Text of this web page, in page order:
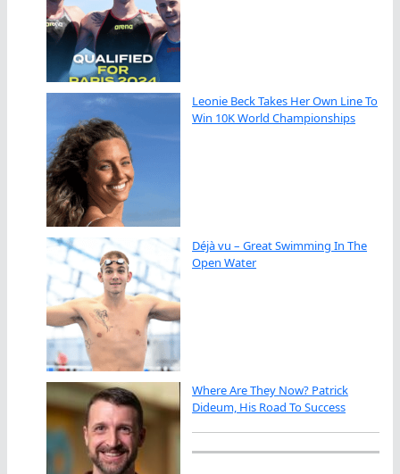
Leonie Beck Takes Her Own Line To
Win 10K World Championships
Déjà vu – Great Swimming In The
Open Water
Where Are They Now? Patrick
Dideum, His Road To Success